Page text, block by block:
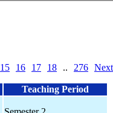
15 16 17 18 .. 276 Next
Teaching Period